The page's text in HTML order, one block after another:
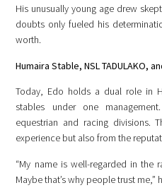
His unusually young age drew
doubts only fueled his
worth.
Humaira Stable, NSL TADULAKO,
Today, Edo holds a dual role in
stables under one
equestrian and racing divisions.
experience but also from the
“My name is well-regarded in
Maybe that’s why people trust me,”